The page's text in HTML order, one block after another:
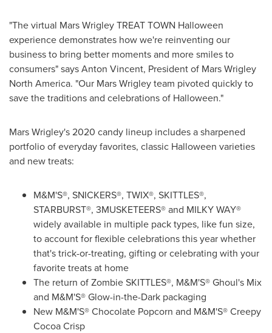
"The virtual Mars Wrigley TREAT TOWN Halloween
experience demonstrates how we're reinventing our
business to bring better moments and more smiles to
consumers" saysAnton Vincent, President of Mars Wrigley
North America. "Our Mars Wrigley team pivoted quickly to
save the traditions and celebrations of Halloween."
Mars Wrigley's2020 candy lineup includes a sharpened
portfolio of everyday favorites, classic Halloween varieties
and new treats:
M&M'S®, SNICKERS®, TWIX®, SKITTLES®,
STARBURST®, 3MUSKETEERS® and MILKY WAY®
widely available in multiple pack types, like fun size,
to account for flexible celebrations this year whether
that's trick-or-treating, gifting or celebrating with your
favorite treats at home
The return of Zombie SKITTLES®, M&M'S® Ghoul's Mix
and M&M'S® Glow-in-the-Dark packaging
New M&M'S® Chocolate Popcorn and M&M'S® Creepy
Cocoa Crisp